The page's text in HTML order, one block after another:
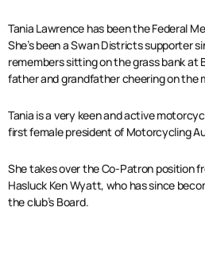
Tania Lawrence has been the Federal
She’s been a Swan Districts supporter
remembers sitting on the grass bank at
father and grandfather cheering on the
Tania is a very keen and active
first female president of Motorcycling
She takes over the Co-Patron position
Hasluck Ken Wyatt, who has since
the club’s Board.